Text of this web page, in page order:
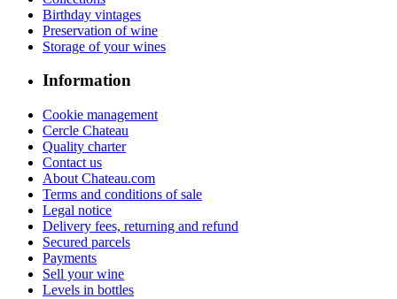
Birthday vintages
Preservation of wine
Storage of your wines
Information
Cookie management
Cercle Chateau
Quality charter
Contact us
About Chateau.com
Terms and conditions of sale
Legal notice
Delivery fees, returning and refund
Secured parcels
Payments
Sell your wine
Levels in bottles